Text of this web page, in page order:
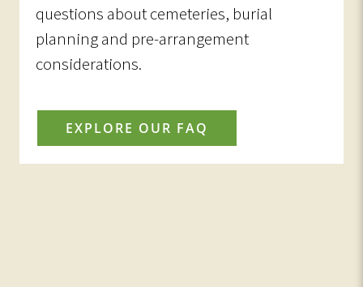
questions about cemeteries, burial
planning and pre-arrangement
considerations.
EXPLORE OUR FAQ